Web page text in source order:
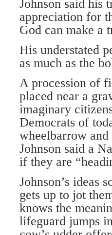
Johnson said his
appreciation for
God can make a
His understated
as much as the
A procession of
placed near a
imaginary
Democrats of
wheelbarrow
Johnson said a
if they are
Johnson’s ideas
gets up to jot
knows the
lifeguard jumps